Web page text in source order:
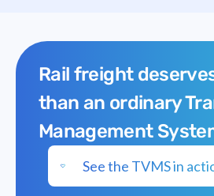
Rail freight
than an ordinary
Management
See the TVMS in